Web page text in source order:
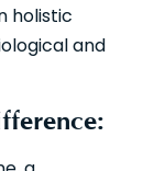
holistic
and